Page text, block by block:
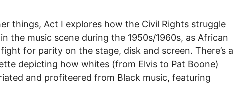
things, Act I explores how the Civil Rights struggle
the music scene during the 1950s/1960s, as African
for parity on the stage, disk and screen. There’s a
depicting how whites (from Elvis to Pat Boone)
and profiteered from Black music, featuring